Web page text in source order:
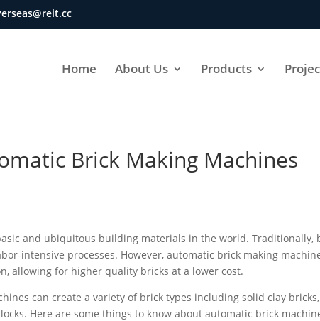
Home About Us Products
Brick Making Machines
and ubiquitous building materials in the world. Traditionally,
intensive processes. However, automatic brick making
allowing for higher quality bricks at a lower cost.
can create a variety of brick types including solid clay
Here are some things to know about automatic brick